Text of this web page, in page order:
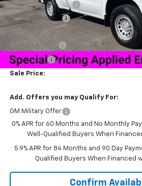
Documentation Fee
Dealer Discount:
Price As Equipped:
Customer Cash
Bonus Cash
Sale Price:
Add. Offers you may Qualify For:
GM Military Offer
0% APR for 60 Months and No Monthly
Well-Qualified Buyers When
5.9% APR for 84 Months and 90 Day
Qualified Buyers When Financed
Confirm